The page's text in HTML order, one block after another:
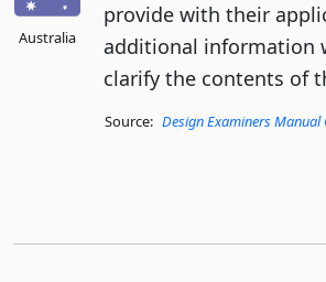
Australia
provide with their
additional information
clarify the contents of
Source: Design Examiners Manual